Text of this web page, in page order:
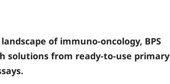
of immuno-oncology, BPS
solutions from ready-to-use primary